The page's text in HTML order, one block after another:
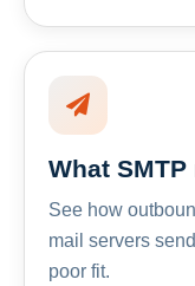
What
See how
mail servers
poor fit.